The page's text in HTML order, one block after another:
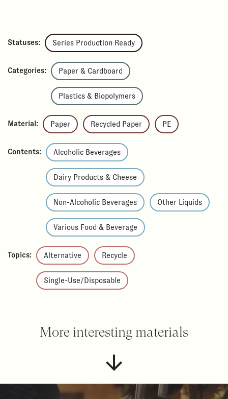
Statuses: Series Production Ready
Categories: Paper & Cardboard
Plastics & Biopolymers
Material: Paper Recycled Paper PE
Contents: Alcoholic Beverages
Dairy Products & Cheese
Non-Alcoholic Beverages Other Liquids
Various Food & Beverage
Topics: Alternative Recycle
Single-Use/Disposable
More interesting materials